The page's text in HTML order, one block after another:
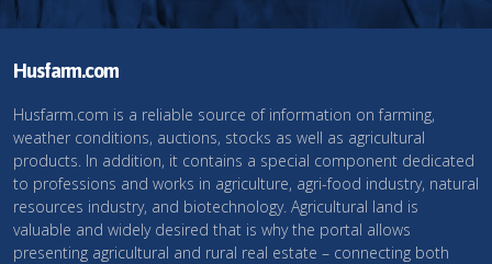
Husfarm.com
Husfarm.com is a reliable source of information on farming,
weather conditions, auctions, stocks as well as agricultural
products. In addition, it contains a special component dedicated
to professions and works in agriculture, agri-food industry, natural
resources industry, and biotechnology. Agricultural land is
valuable and widely desired that is why the portal allows
presenting agricultural and rural real estate – connecting both